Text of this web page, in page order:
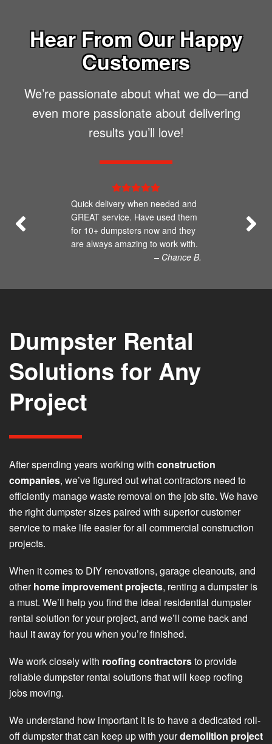
Hear From Our Happy
Customers
We’re passionate about what we do—and
even more passionate about delivering
results you’ll love!
Quick delivery when needed and
GREAT service. Have used them
for 10+ dumpsters now and they
are always amazing to work with.
– Chance B.
Dumpster Rental
Solutions for Any
Project
After spending years working with construction
companies, we’ve figured out what contractors need to
efficiently manage waste removal on the job site. We have
the right dumpster sizes paired with superior customer
service to make life easier for all commercial construction
projects.
When it comes to DIY renovations, garage cleanouts, and
otherhome improvement projects, renting a dumpster is
a must. We’ll help you find the ideal residential dumpster
rental solution for your project, and we’ll come back and
haul it away for you when you’re finished.
We work closely with roofing contractorsto provide
reliable dumpster rental solutions that will keep roofing
jobs moving.
We understand how important it is to have a dedicated roll-
off dumpster that can keep up with yourdemolition project